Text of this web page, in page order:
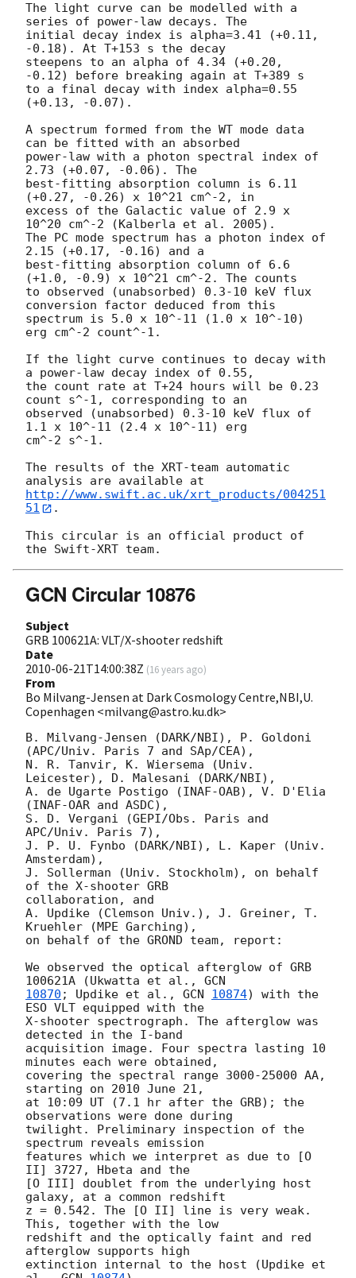
The light curve can be modelled with a
series of power-law decays. The
initial decay index is alpha=3.41 (+0.11,
-0.18). At T+153 s the decay
steepens to an alpha of 4.34 (+0.20,
-0.12) before breaking again at T+389 s
to a final decay with index alpha=0.55
(+0.13, -0.07).
A spectrum formed from the WT mode data
can be fitted with an absorbed
power-law with a photon spectral index of
2.73 (+0.07, -0.06). The
best-fitting absorption column is 6.11
(+0.27, -0.26) x 10^21 cm^-2, in
excess of the Galactic value of 2.9 x
10^20 cm^-2 (Kalberla et al. 2005).
The PC mode spectrum has a photon index of
2.15 (+0.17, -0.16) and a
best-fitting absorption column of 6.6
(+1.0, -0.9) x 10^21 cm^-2. The counts
to observed (unabsorbed) 0.3-10 keV flux
conversion factor deduced from this
spectrum is 5.0 x 10^-11 (1.0 x 10^-10)
erg cm^-2 count^-1.
If the light curve continues to decay with
a power-law decay index of 0.55,
the count rate at T+24 hours will be 0.23
count s^-1, corresponding to an
observed (unabsorbed) 0.3-10 keV flux of
1.1 x 10^-11 (2.4 x 10^-11) erg
cm^-2 s^-1.
The results of the XRT-team automatic
http://www.swift.ac.uk/xrt_products/004251
51
.
This circular is an official product of
GCN Circular 10876
Subject
GRB 100621A: VLT/X-shooter redshift
Date
2010-06-21T14:00:38Z (16 years ago)
From
Bo Milvang-Jensen at Dark Cosmology Centre,NBI,U.
Copenhagen <milvang@astro.ku.dk>
B. Milvang-Jensen (DARK/NBI), P. Goldoni
(APC/Univ. Paris 7 and SAp/CEA),
N. R. Tanvir, K. Wiersema (Univ.
Leicester), D. Malesani (DARK/NBI),
A. de Ugarte Postigo (INAF-OAB), V. D'Elia
(INAF-OAR and ASDC),
S. D. Vergani (GEPI/Obs. Paris and
APC/Univ. Paris 7),
J. P. U. Fynbo (DARK/NBI), L. Kaper (Univ.
Amsterdam),
J. Sollerman (Univ. Stockholm), on behalf
of the X-shooter GRB
collaboration, and
A. Updike (Clemson Univ.), J. Greiner, T.
Kruehler (MPE Garching),
on behalf of the GROND team, report:
We observed the optical afterglow of GRB
100621A (Ukwatta et al.,
10870 ; Updike et al., GCN 10874) with the
ESO VLT equipped with the
X-shooter spectrograph. The afterglow was
detected in the I-band
acquisition image. Four spectra lasting 10
minutes each were obtained,
covering the spectral range 3000-25000 AA,
starting on 2010 June 21,
at 10:09 UT (7.1 hr after the GRB); the
observations were done during
twilight. Preliminary inspection of the
spectrum reveals emission
features which we interpret as due to [O
II] 3727, Hbeta and the
[O III] doublet from the underlying host
galaxy, at a common redshift
z = 0.542. The [O II] line is very weak.
This, together with the low
redshift and the optically faint and red
afterglow supports high
extinction internal to the host (Updike et